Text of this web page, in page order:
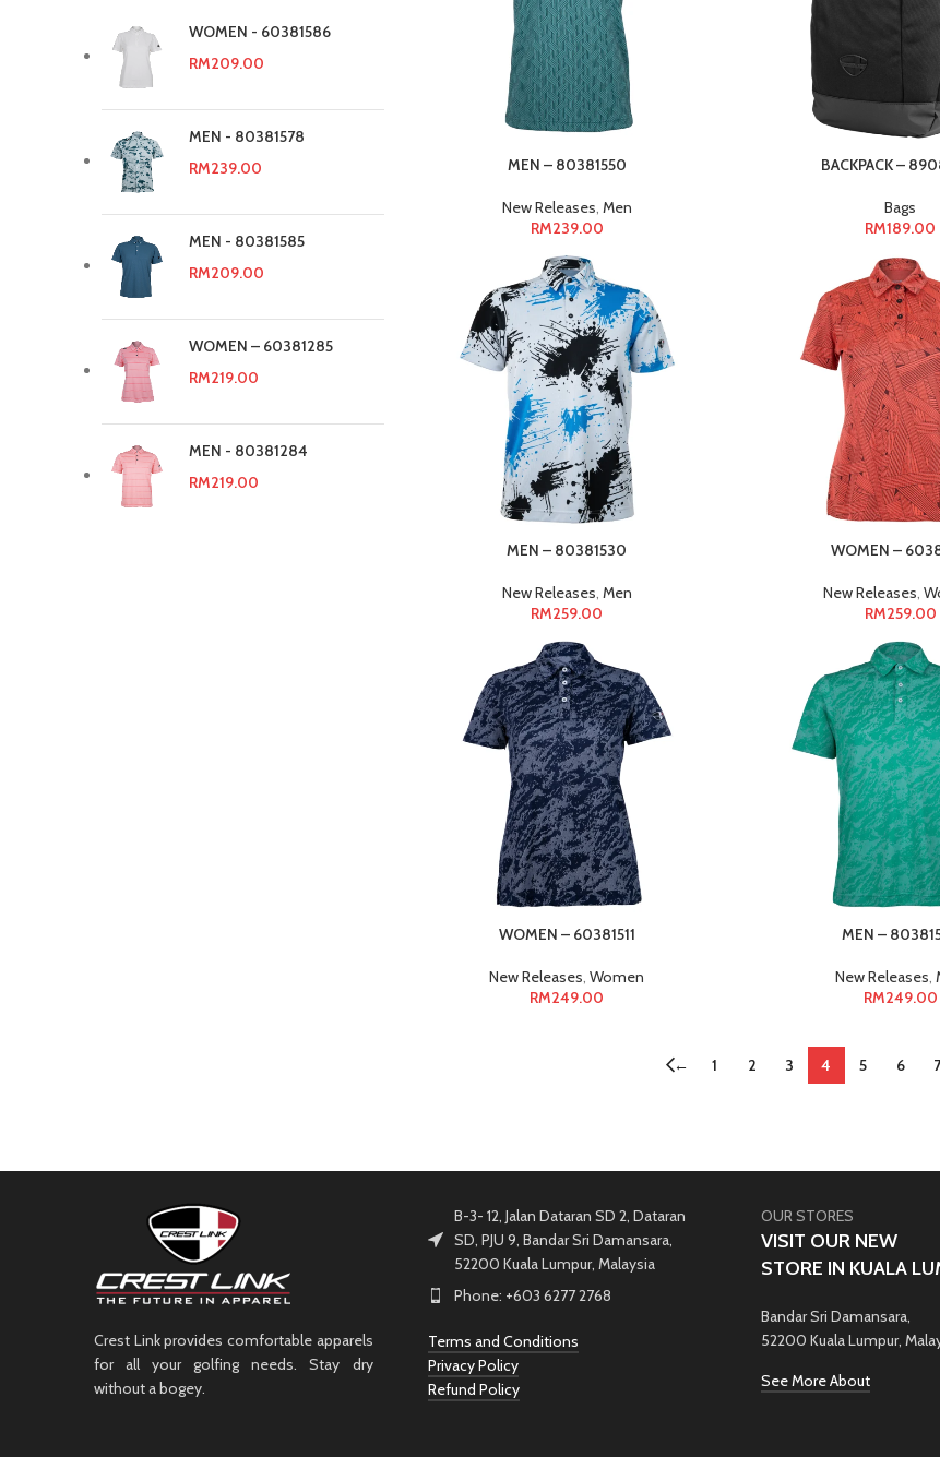
WOMEN - 60381586
RM209.00
MEN - 80381578
RM239.00
MEN - 80381585
RM209.00
WOMEN – 60381285
RM219.00
MEN - 80381284
RM219.00
MEN – 80381550
New Releases, Men
RM239.00
BACKPACK –
Bags
RM189.00
MEN – 80381530
New Releases, Men
RM259.00
WOMEN –
New Releases,
RM259.00
WOMEN – 60381511
New Releases,Women
RM249.00
MEN –
New Releases,
RM249.00
← 1 2 3 4 5 6
Crest Link provides comfortable apparels
for all your golfing needs. Stay dry
without a bogey.
B-3- 12, Jalan Dataran SD 2, Dataran
SD, PJU 9, Bandar Sri Damansara,
52200 Kuala Lumpur, Malaysia
Phone: +603 6277 2768
Terms and Conditions
Privacy Policy
Refund Policy
OUR STORES
VISIT OUR NEW
STORE IN KUALA
Bandar Sri Damansara,
52200 Kuala Lumpur,
See More About